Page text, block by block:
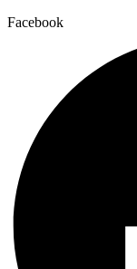
Facebook